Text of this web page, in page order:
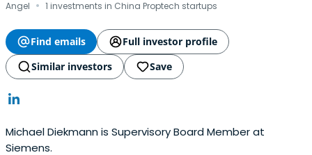
Angel · 1 investments in China Proptech startups
Find emails
Full investor profile
Similar investors
Save
Michael Diekmann is Supervisory Board Member at
Siemens.